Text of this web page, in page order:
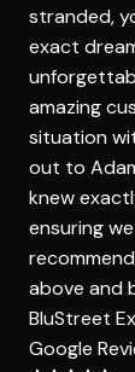
stranded,
exact
amazing
situation
out to
knew
ensuring
above and
BluStreet
Google